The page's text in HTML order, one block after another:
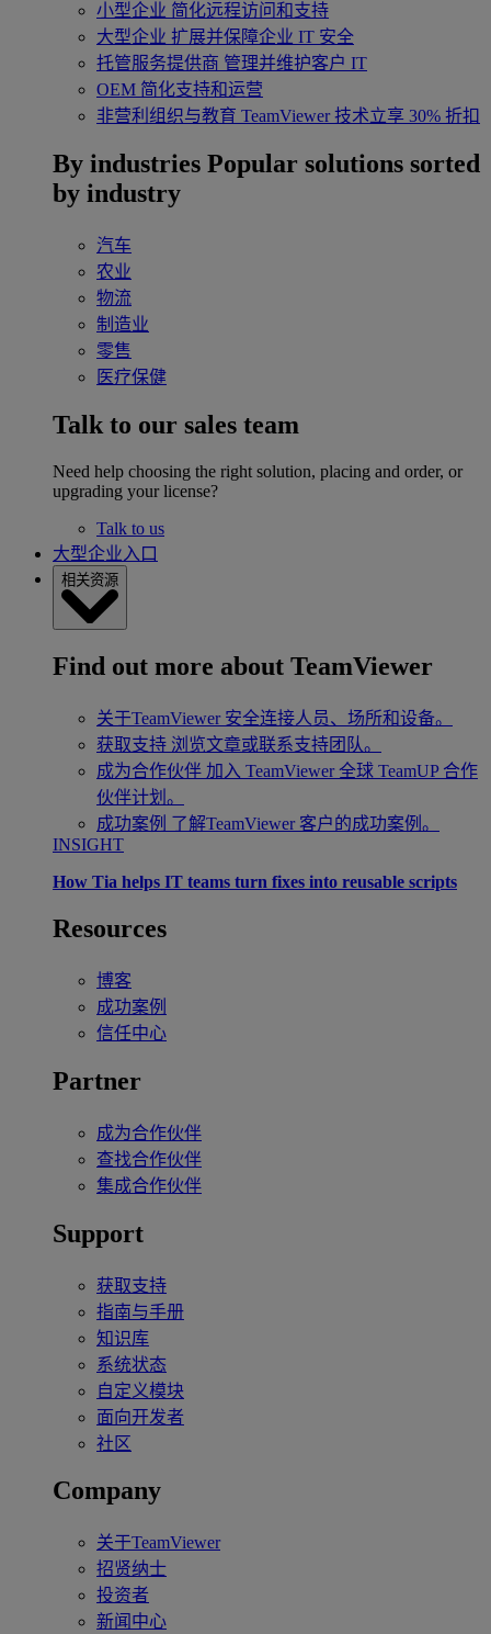
小型企业 简化远程访问和支持
大型企业 扩展并保障企业 IT 安全
托管服务提供商 管理并维护客户 IT
OEM 简化支持和运营
非营利组织与教育 TeamViewer 技术立享 30% 折扣
By industries Popular solutions sorted
by industry
汽车
农业
物流
制造业
零售
医疗保健
Talk to our sales team
Need help choosing the right solution, placing and order, or
upgrading your license?
Talk to us
大型企业入口
相关资源
Find out more about TeamViewer
关于TeamViewer 安全连接人员、场所和设备。
获取支持 浏览文章或联系支持团队。
成为合作伙伴 加入 TeamViewer 全球 TeamUP 合作
伙伴计划。
成功案例 了解TeamViewer 客户的成功案例。
INSIGHT
How Tia helps IT teams turn fixes into reusable scripts
Resources
博客
成功案例
信任中心
Partner
成为合作伙伴
查找合作伙伴
集成合作伙伴
Support
获取支持
指南与手册
知识库
系统状态
自定义模块
面向开发者
社区
Company
关于TeamViewer
招贤纳士
投资者
新闻中心